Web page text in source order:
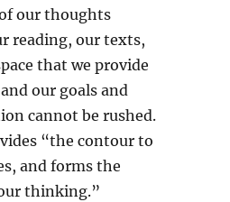
our thoughts
reading, our texts,
that we provide
our goals and
cannot be rushed.
“the contour to
and forms the
thinking.”